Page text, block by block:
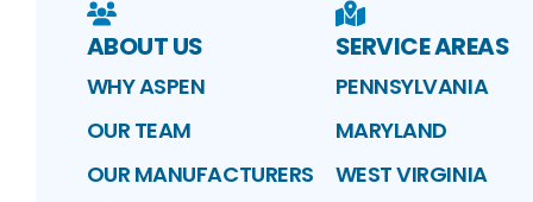
ABOUT US
WHY ASPEN
OUR TEAM
OUR MANUFACTURERS
SERVICE AREAS
PENNSYLVANIA
MARYLAND
WEST VIRGINIA